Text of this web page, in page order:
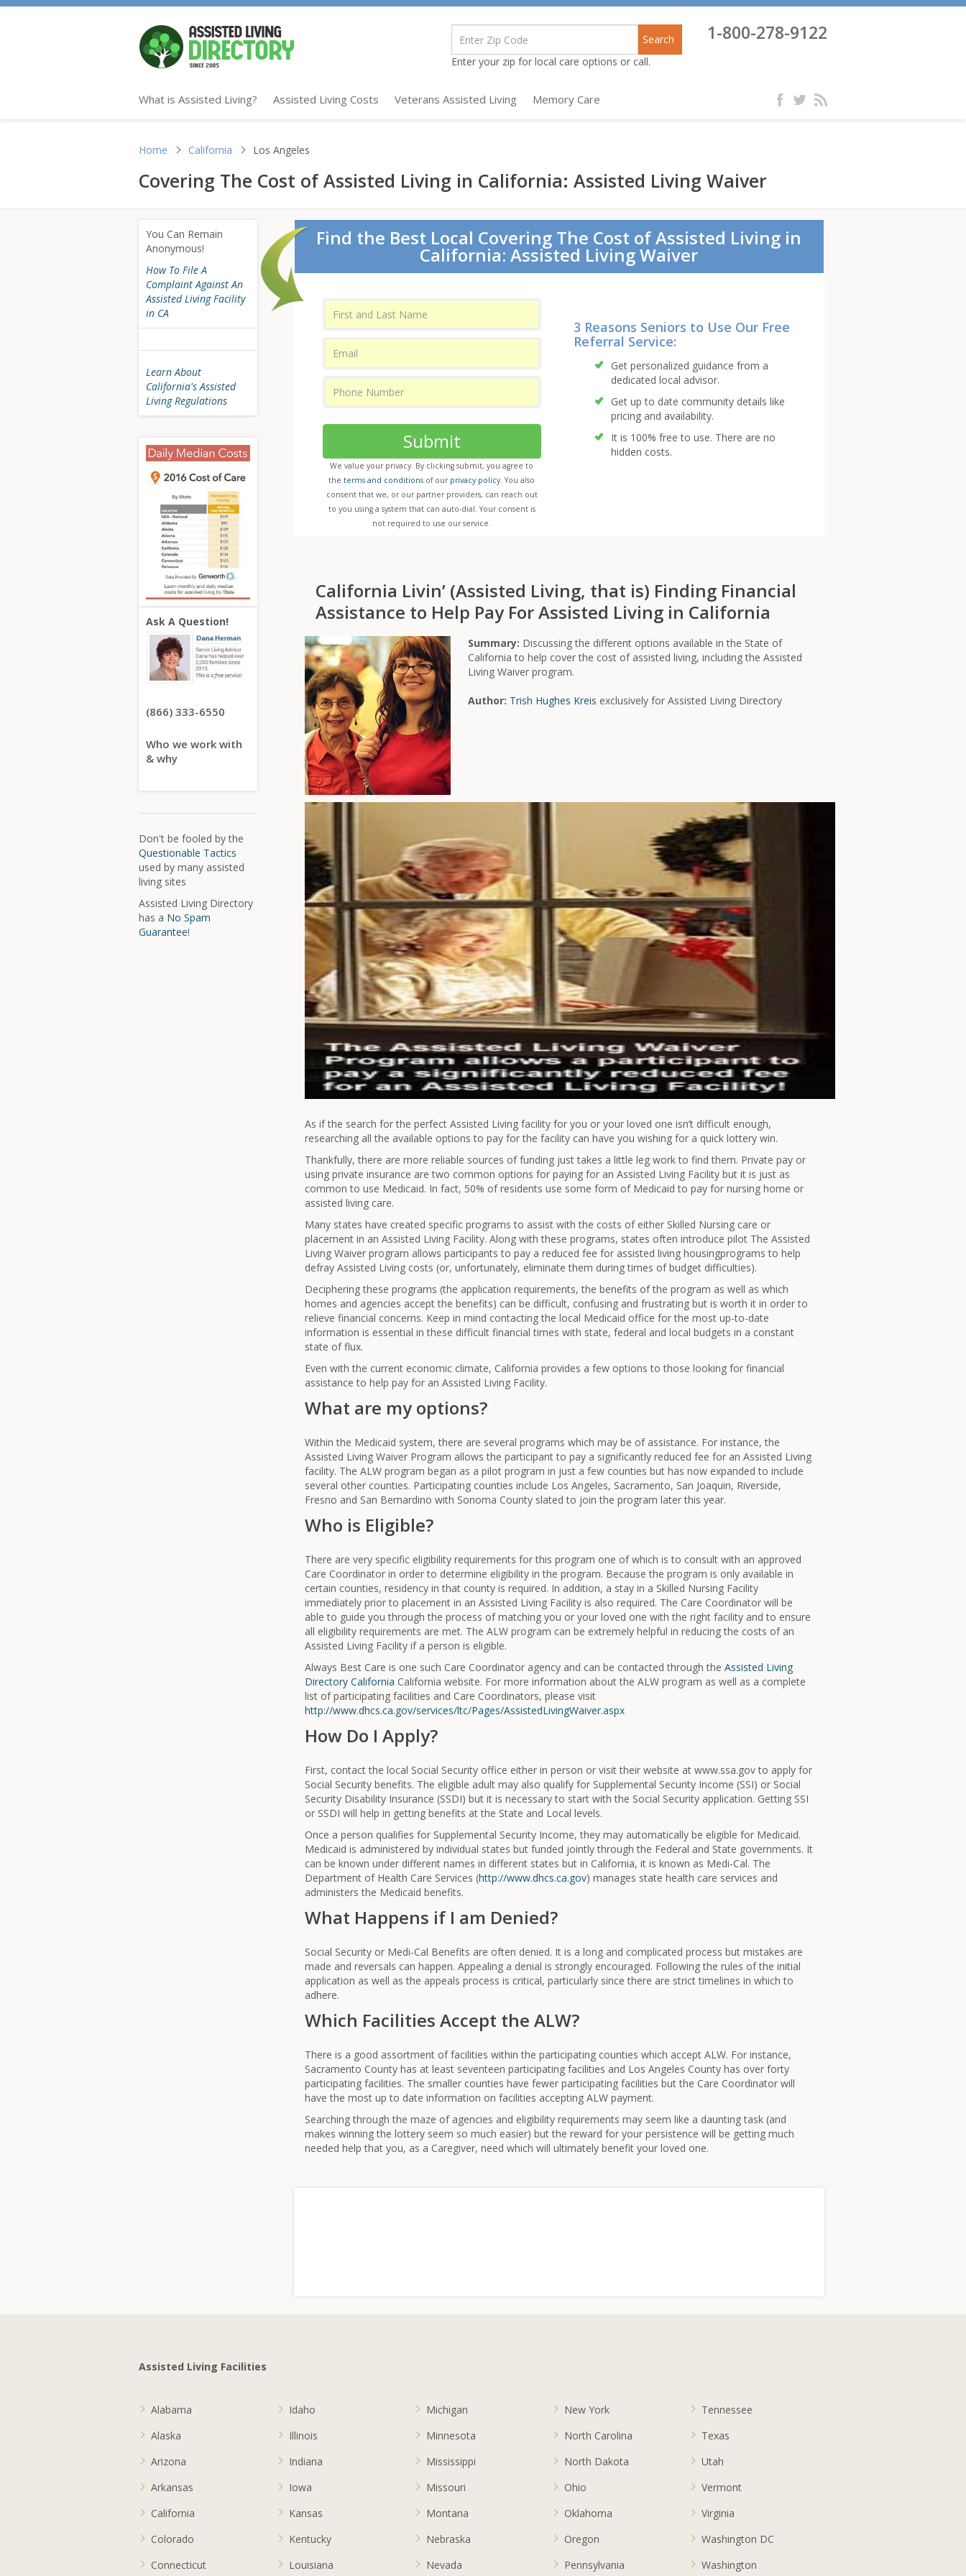
Search
Enter your zip for local care options or call.
1-800-278-9122
What is Assisted Living? Assisted Living Costs Veterans Assisted Living Memory Care
Home California Los Angeles
Covering The Cost of Assisted Living in California: Assisted Living Waiver
You Can Remain
Anonymous!
How To File A
Complaint Against An
Assisted Living Facility
in CA
Learn About
California's Assisted
Living Regulations
Ask A Question!
(866) 333-6550
Who we work with
& why
Don't be fooled by the
Questionable Tactics
used by many assisted
living sites
Assisted Living Directory
has a No Spam
Guarantee!
Find the Best Local Covering The Cost of Assisted Living in
California: Assisted Living Waiver
Submit
We value your privacy. By clicking submit, you agree to
theterms and conditions of our privacy policy. You also
consent that we, or our partner providers, can reach out
to you using a system that can auto-dial. Your consent is
not required to use our service.
3 Reasons Seniors to Use Our Free
Referral Service:
Get personalized guidance from a
dedicated local advisor.
Get up to date community details like
pricing and availability.
It is 100% free to use. There are no
hidden costs.
California Livin’ (Assisted Living, that is) Finding Financial
Assistance to Help Pay For Assisted Living in California
Summary: Discussing the different options available in the State of
California to help cover the cost of assisted living, including the Assisted
Living Waiver program.
Author: Trish Hughes Kreis exclusively for Assisted Living Directory
As if the search for the perfect Assisted Living facility for you or your loved one isn’t difficult enough,
researching all the available options to pay for the facility can have you wishing for a quick lottery win.
Thankfully, there are more reliable sources of funding just takes a little leg work to find them. Private pay or
using private insurance are two common options for paying for an Assisted Living Facility but it is just as
common to use Medicaid. In fact, 50% of residents use some form of Medicaid to pay for nursing home or
assisted living care.
Many states have created specific programs to assist with the costs of either Skilled Nursing care or
placement in an Assisted Living Facility. Along with these programs, states often introduce pilot The Assisted
Living Waiver program allows participants to pay a reduced fee for assisted living housingprograms to help
defray Assisted Living costs (or, unfortunately, eliminate them during times of budget difficulties).
Deciphering these programs (the application requirements, the benefits of the program as well as which
homes and agencies accept the benefits) can be difficult, confusing and frustrating but is worth it in order to
relieve financial concerns. Keep in mind contacting the local Medicaid office for the most up-to-date
information is essential in these difficult financial times with state, federal and local budgets in a constant
state of flux.
Even with the current economic climate, California provides a few options to those looking for financial
assistance to help pay for an Assisted Living Facility.
What are my options?
Within the Medicaid system, there are several programs which may be of assistance. For instance, the
Assisted Living Waiver Program allows the participant to pay a significantly reduced fee for an Assisted Living
facility. The ALW program began as a pilot program in just a few counties but has now expanded to include
several other counties. Participating counties include Los Angeles, Sacramento, San Joaquin, Riverside,
Fresno and San Bernardino with Sonoma County slated to join the program later this year.
Who is Eligible?
There are very specific eligibility requirements for this program one of which is to consult with an approved
Care Coordinator in order to determine eligibility in the program. Because the program is only available in
certain counties, residency in that county is required. In addition, a stay in a Skilled Nursing Facility
immediately prior to placement in an Assisted Living Facility is also required. The Care Coordinator will be
able to guide you through the process of matching you or your loved one with the right facility and to ensure
all eligibility requirements are met. The ALW program can be extremely helpful in reducing the costs of an
Assisted Living Facility if a person is eligible.
Always Best Care is one such Care Coordinator agency and can be contacted through the Assisted Living
Directory California California website. For more information about the ALW program as well as a complete
list of participating facilities and Care Coordinators, please visit
http://www.dhcs.ca.gov/services/ltc/Pages/AssistedLivingWaiver.aspx
How Do I Apply?
First, contact the local Social Security office either in person or visit their website at www.ssa.gov to apply for
Social Security benefits. The eligible adult may also qualify for Supplemental Security Income (SSI) or Social
Security Disability Insurance (SSDI) but it is necessary to start with the Social Security application. Getting SSI
or SSDI will help in getting benefits at the State and Local levels.
Once a person qualifies for Supplemental Security Income, they may automatically be eligible for Medicaid.
Medicaid is administered by individual states but funded jointly through the Federal and State governments. It
can be known under different names in different states but in California, it is known as Medi-Cal. The
Department of Health Care Services (http://www.dhcs.ca.gov) manages state health care services and
administers the Medicaid benefits.
What Happens if I am Denied?
Social Security or Medi-Cal Benefits are often denied. It is a long and complicated process but mistakes are
made and reversals can happen. Appealing a denial is strongly encouraged. Following the rules of the initial
application as well as the appeals process is critical, particularly since there are strict timelines in which to
adhere.
Which Facilities Accept the ALW?
There is a good assortment of facilities within the participating counties which accept ALW. For instance,
Sacramento County has at least seventeen participating facilities and Los Angeles County has over forty
participating facilities. The smaller counties have fewer participating facilities but the Care Coordinator will
have the most up to date information on facilities accepting ALW payment.
Searching through the maze of agencies and eligibility requirements may seem like a daunting task (and
makes winning the lottery seem so much easier) but the reward for your persistence will be getting much
needed help that you, as a Caregiver, need which will ultimately benefit your loved one.
Assisted Living Facilities
Alabama
Alaska
Arizona
Arkansas
California
Colorado
Connecticut
Idaho
Illinois
Indiana
Iowa
Kansas
Kentucky
Louisiana
Michigan
Minnesota
Mississippi
Missouri
Montana
Nebraska
Nevada
New York
North Carolina
North Dakota
Ohio
Oklahoma
Oregon
Pennsylvania
Tennessee
Texas
Utah
Vermont
Virginia
Washington DC
Washington